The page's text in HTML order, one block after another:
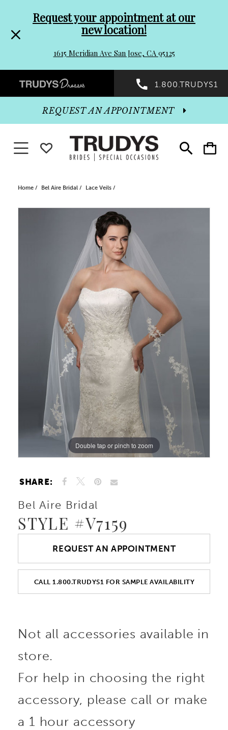
header
Promo
Dialog
to
end
Request your appointment at our
new location!
1615 Meridian Ave San Jose, CA 95125
Preheader
Promo
Dialog
1.800.TRUDYS1
Toggle
search
Toggle
cart
REQUEST AN APPOINTMENT
Toggle navigationWISHLIST
Home Bel Aire Bridal Lace Veils
Carousel
PAUSE AUTOPLAY
Double tap or pinch to zoom
SHARE:
Bel Aire Bridal
STYLE #V7159
REQUEST AN APPOINTMENT
CALL 1.800.TRUDYS1 FOR SAMPLE AVAILABILITY
Not all accessories available in
store.
For help in choosing the right
accessory, please call or make
a 1 hour accessory